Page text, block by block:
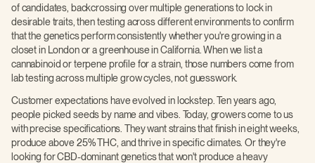
of candidates, backcrossing over multiple generations to lock in
desirable traits, then testing across different environments to confirm
that the genetics perform consistently whether you're growing in a
closet in London or a greenhouse in California. When we list a
cannabinoid or terpene profile for a strain, those numbers come from
lab testing across multiple grow cycles, not guesswork.
Customer expectations have evolved in lockstep. Ten years ago,
people picked seeds by name and vibes. Today, growers come to us
with precise specifications. They want strains that finish in eight weeks,
produce above 25% THC, and thrive in specific climates. Or they're
looking for CBD-dominant genetics that won't produce a heavy